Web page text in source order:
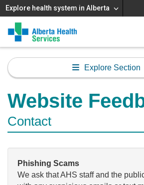
Explore health system in Alberta
MAIN
MENU
Explore Section
Website
Contact
Phishing Scams
We ask that AHS staff and the